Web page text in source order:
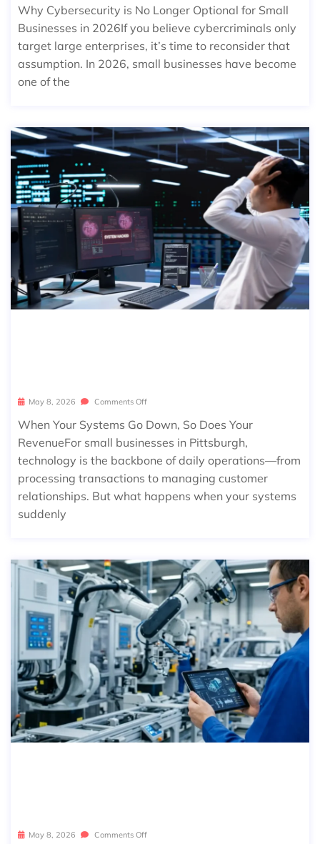
Why Cybersecurity is No Longer Optional for Small
Businesses in 2026If you believe cybercriminals only
target large enterprises, it’s time to reconsider that
assumption. In 2026, small businesses have become
one of the
May 8, 2026 Comments Off
When Your Systems Go Down, So Does Your
RevenueFor small businesses in Pittsburgh,
technology is the backbone of daily operations—from
processing transactions to managing customer
relationships. But what happens when your systems
suddenly
May 8, 2026 Comments Off